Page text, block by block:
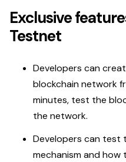
Exclusive
Testnet
Developers can
blockchain network
minutes, test the
the network.
Developers can test
mechanism and how